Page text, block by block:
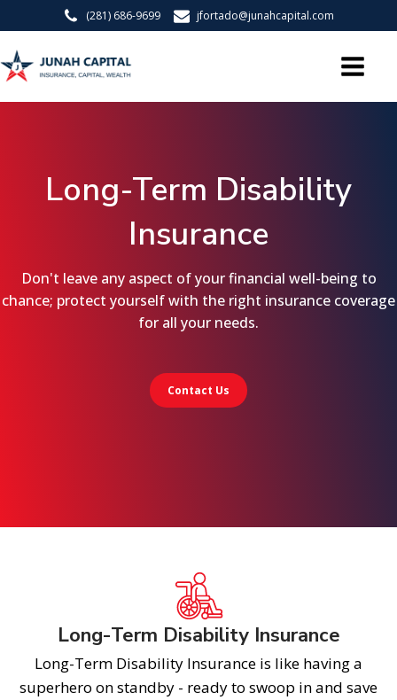
(281) 686-9699 jfortado@junahcapital.com
Long-Term Disability
Insurance
Don't leave any aspect of your financial well-being to
chance; protect yourself with the right insurance coverage
for all your needs.
Contact Us
Long-Term Disability Insurance
Long-Term Disability Insurance is like having a
superhero on standby - ready to swoop in and save